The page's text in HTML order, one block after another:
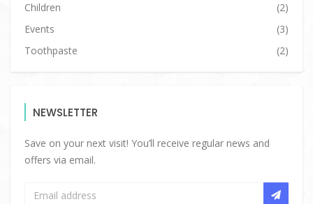
Children
(2)
Events
(3)
Toothpaste
(2)
NEWSLETTER
Save on your next visit! You’ll receive regular news and
offers via email.